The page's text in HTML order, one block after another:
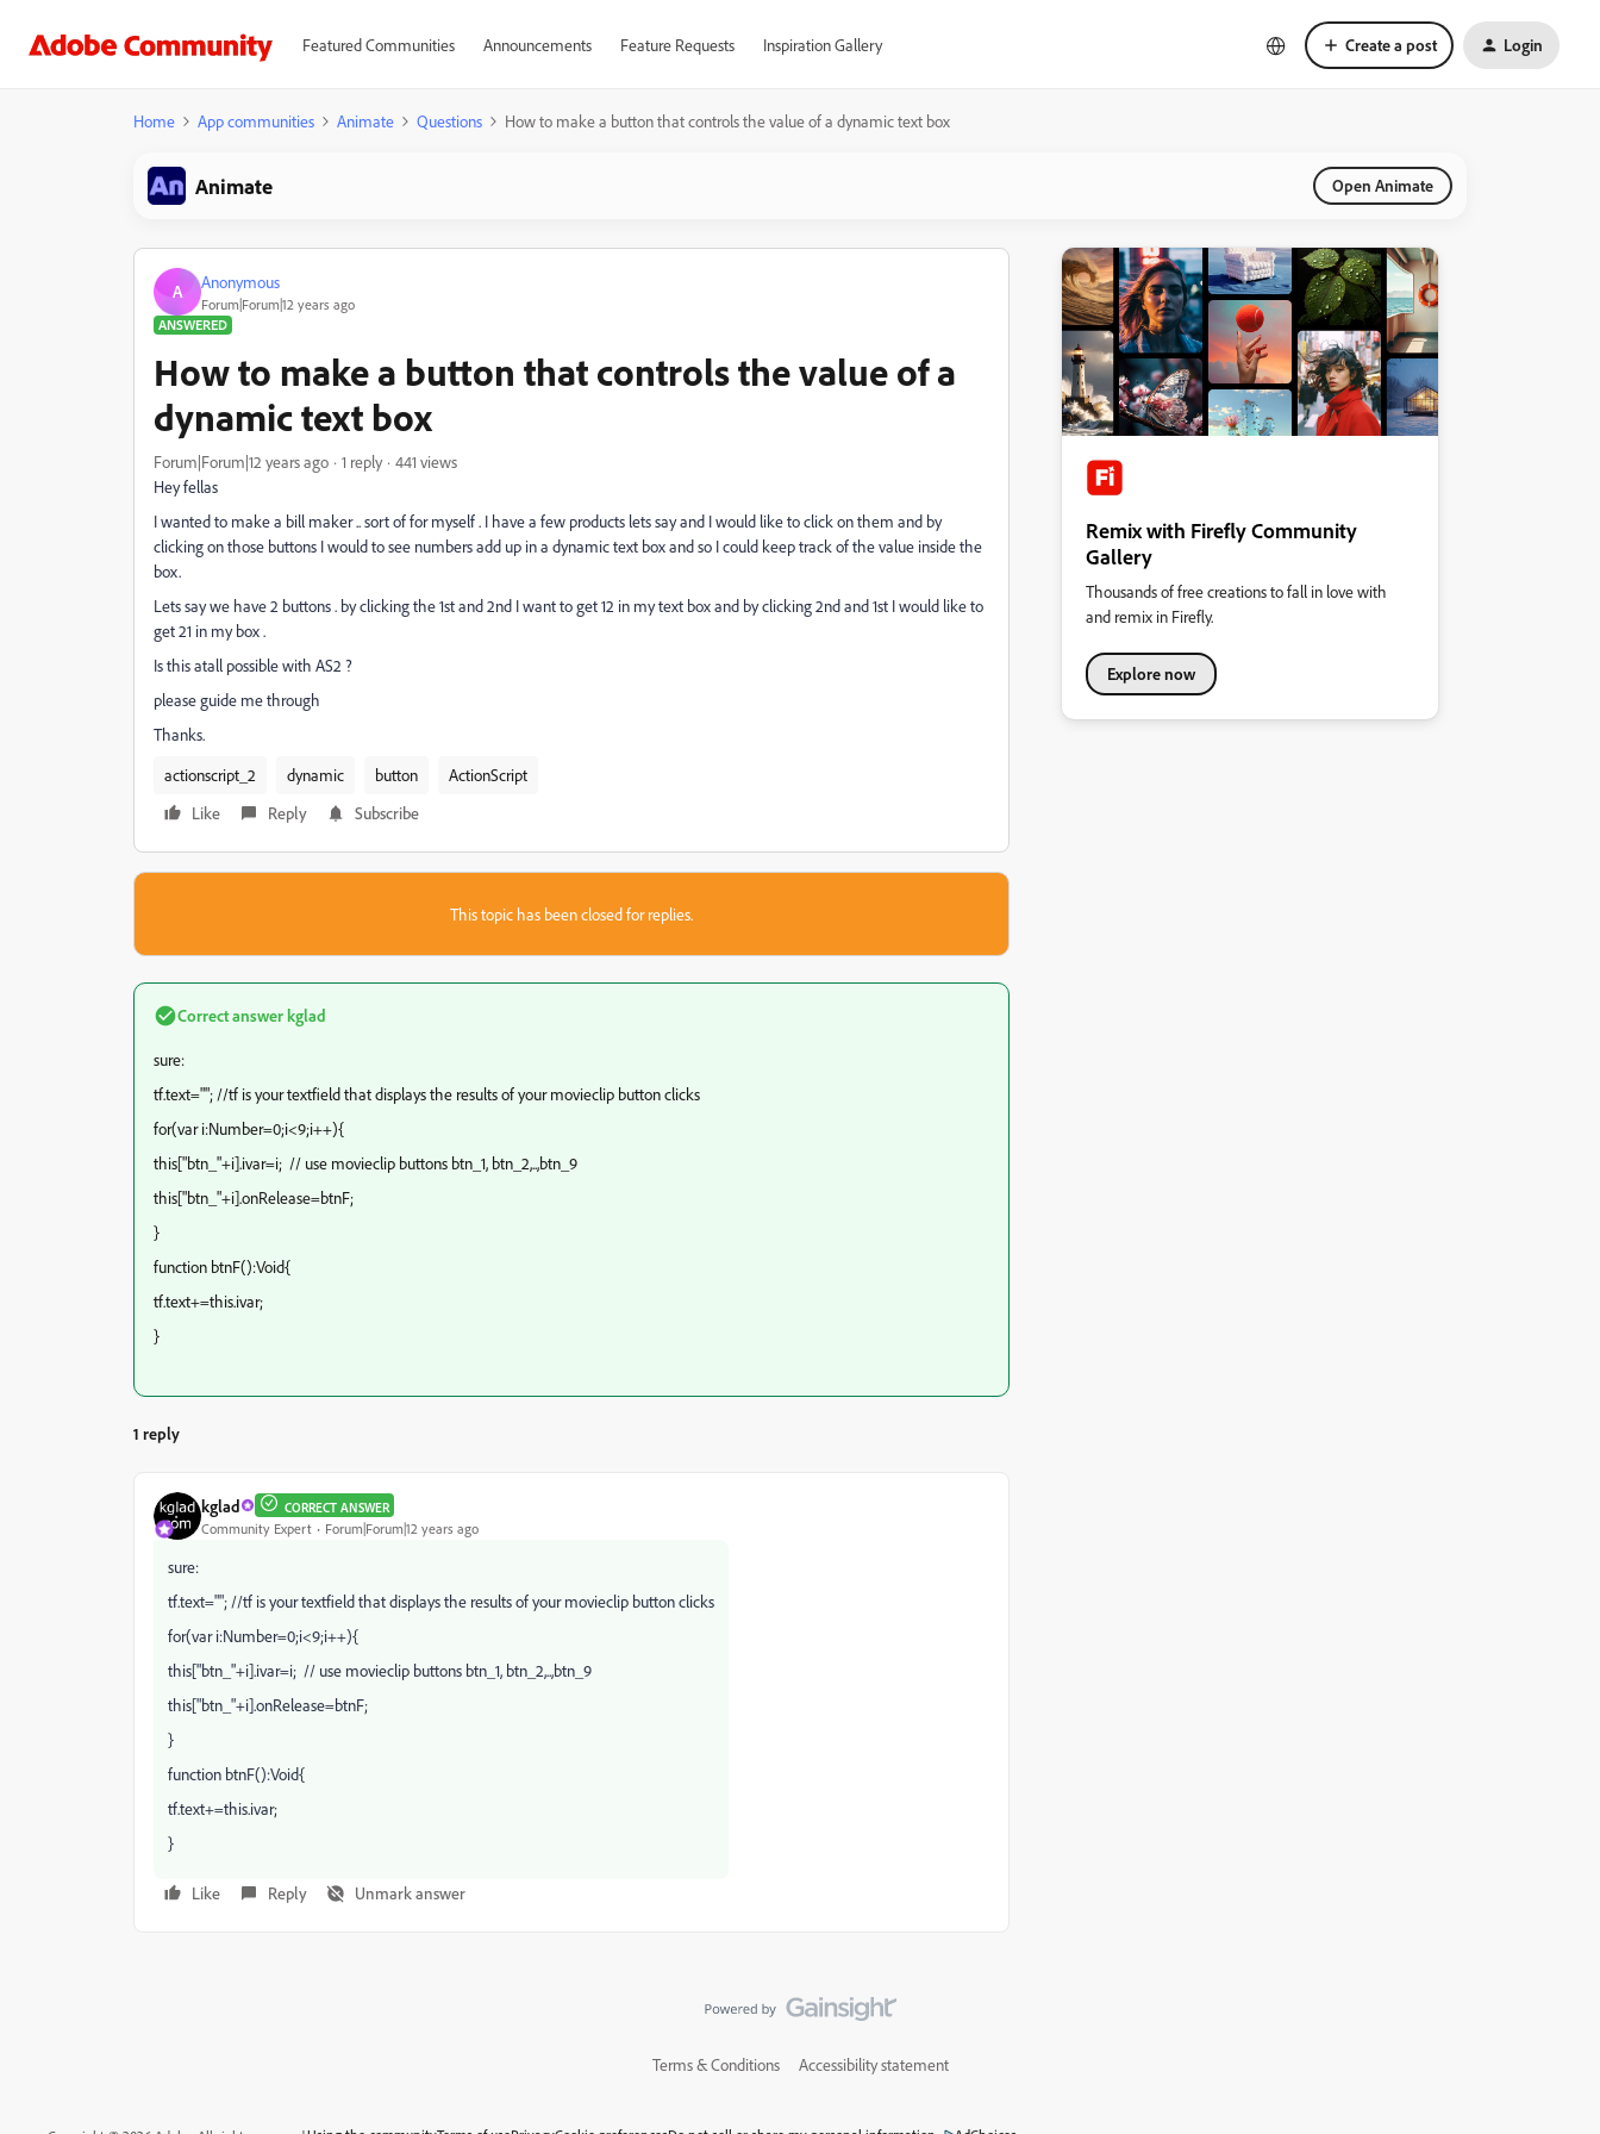
Featured Communities Announcements Feature Requests Inspiration Gallery Create a post Login
Home App communities Animate Questions How to make a button that controls the value of a dynamic text box
Animate Open Animate
A Anonymous
Forum|Forum|12 years ago
ANSWERED
How to make a button that controls the value of a
dynamic text box
Forum|Forum|12 years ago 1 reply
441 views
Hey fellas
I wanted to make a bill maker .. sort of for myself . I have a few products lets say and I would like to click on them and by
clicking on those buttons I would to see numbers add up in a dynamic text box and so I could keep track of the value inside the
box.
Lets say we have 2 buttons . by clicking the 1st and 2nd I want to get 12 in my text box and by clicking 2nd and 1st I would like to
get 21 in my box .
Is this atall possible with AS2 ?
please guide me through
Thanks.
actionscript_2
dynamic button
ActionScript
Like
Reply Subscribe
This topic has been closed for replies.
Correct answerkglad
sure:
tf.text=""; //tf is your textfield that displays the results of your movieclip button clicks
for(var i:Number=0;i<9;i++){
this["btn_"+i].ivar=i; // use movieclip buttons btn_1, btn_2,..,btn_9
this["btn_"+i].onRelease=btnF;
}
function btnF():Void{
tf.text+=this.ivar;
}
1 reply
kglad CORRECT ANSWER
Community Expert Forum|Forum|12 years ago
sure:
tf.text=""; //tf is your textfield that displays the results of your movieclip button clicks
for(var i:Number=0;i<9;i++){
this["btn_"+i].ivar=i; // use movieclip buttons btn_1, btn_2,..,btn_9
this["btn_"+i].onRelease=btnF;
}
function btnF():Void{
tf.text+=this.ivar;
}
Like Reply Unmark answer
Remix with Firefly Community
Gallery
Thousands of free creations to fall in love with
and remix in Firefly.
Explore now
Terms & Conditions Accessibility statement